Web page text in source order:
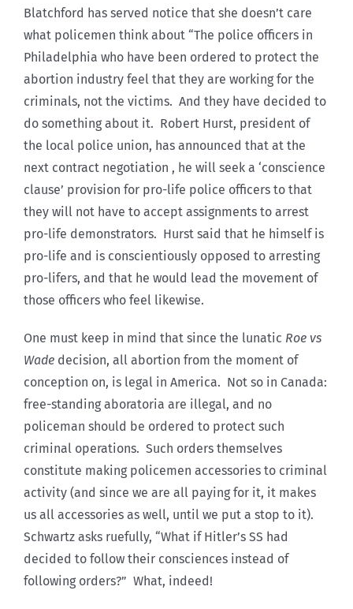
Blatchford has served notice that she doesn’t care
what policemen think about “The police officers in
Philadelphia who have been ordered to protect the
abortion industry feel that they are working for the
criminals, not the victims. And they have decided to
do something about it. Robert Hurst, president of
the local police union, has announced that at the
next contract negotiation , he will seek a ‘conscience
clause’ provision for pro-life police officers to that
they will not have to accept assignments to arrest
pro-life demonstrators. Hurst said that he himself is
pro-life and is conscientiously opposed to arresting
pro-lifers, and that he would lead the movement of
those officers who feel likewise.
One must keep in mind that since the lunatic Roe vs
Wade decision, all abortion from the moment of
conception on, is legal in America. Not so in Canada:
free-standing aboratoria are illegal, and no
policeman should be ordered to protect such
criminal operations. Such orders themselves
constitute making policemen accessories to criminal
activity (and since we are all paying for it, it makes
us all accessories as well, until we put a stop to it).
Schwartz asks ruefully, “What if Hitler’s SS had
decided to follow their consciences instead of
following orders?” What, indeed!